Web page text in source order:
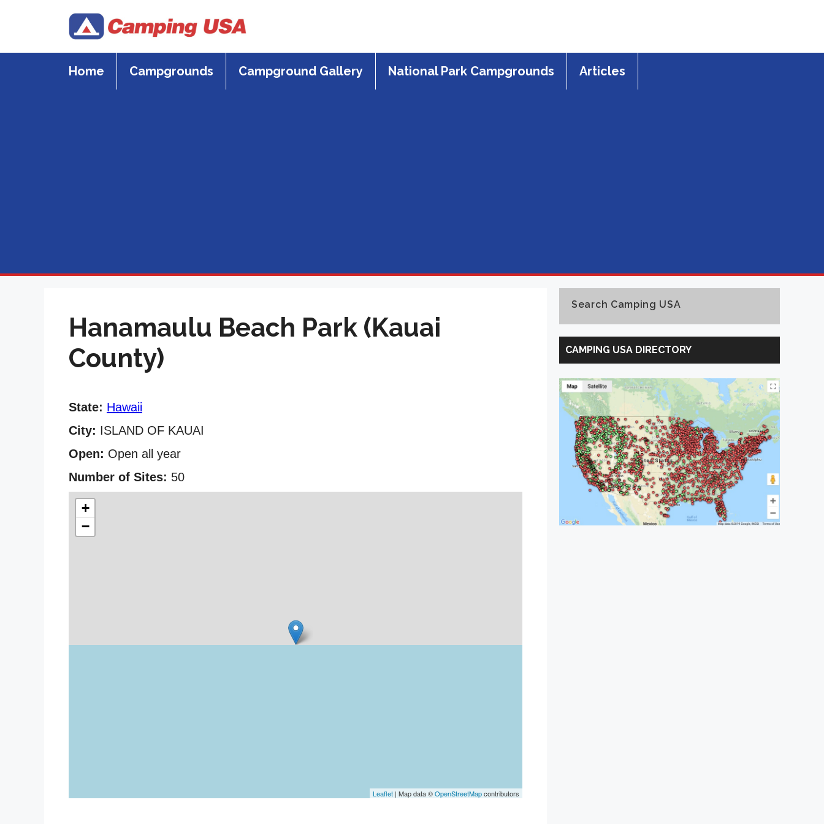
Home Campgrounds Campground Gallery National Park Campgrounds Articles
Hanamaulu Beach Park (Kauai
County)
State: Hawaii
City: ISLAND OF KAUAI
Open: Open all year
Number of Sites: 50
+
−
Leaflet | Map data ©OpenStreetMapcontributors
Search Camping USA
Search
Camping
USA
CAMPING USA DIRECTORY